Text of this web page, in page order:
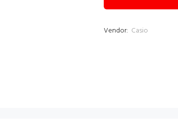
Vendor: Casio